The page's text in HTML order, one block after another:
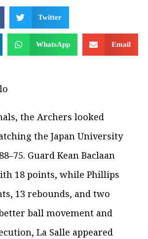
Twitter
WhatsApp Email
the Archers looked
the Japan University
Guard Kean Baclaan
18 points, while Phillips
13 rebounds, and two
ball movement and
La Salle appeared